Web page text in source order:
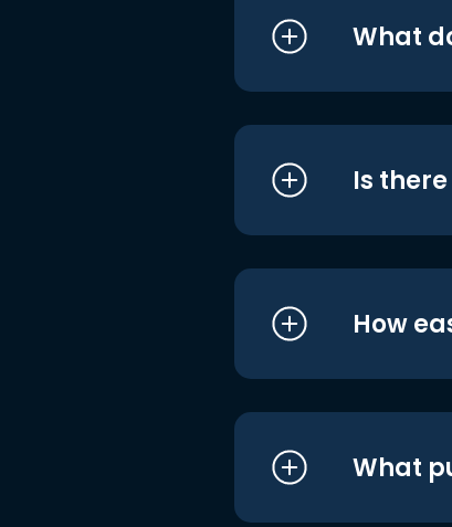
What
Is
How
What